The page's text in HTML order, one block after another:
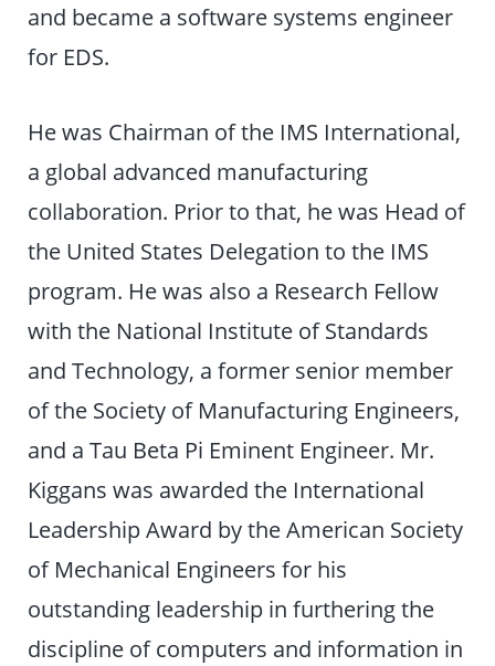
and became a software systems engineer
for EDS.
He was Chairman of the IMS International,
a global advanced manufacturing
collaboration. Prior to that, he was Head of
the United States Delegation to the IMS
program. He was also a Research Fellow
with the National Institute of Standards
and Technology, a former senior member
of the Society of Manufacturing Engineers,
and a Tau Beta Pi Eminent Engineer. Mr.
Kiggans was awarded the International
Leadership Award by the American Society
of Mechanical Engineers for his
outstanding leadership in furthering the
discipline of computers and information in